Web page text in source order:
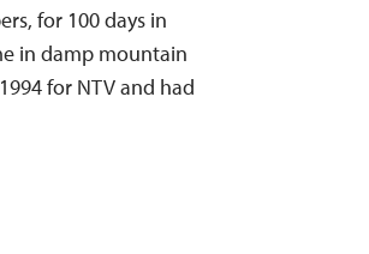
for 100 days in
in damp mountain
for NTV and had